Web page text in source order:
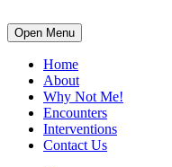
Open Menu
Home
About
Why Not Me!
Encounters
Interventions
Contact Us